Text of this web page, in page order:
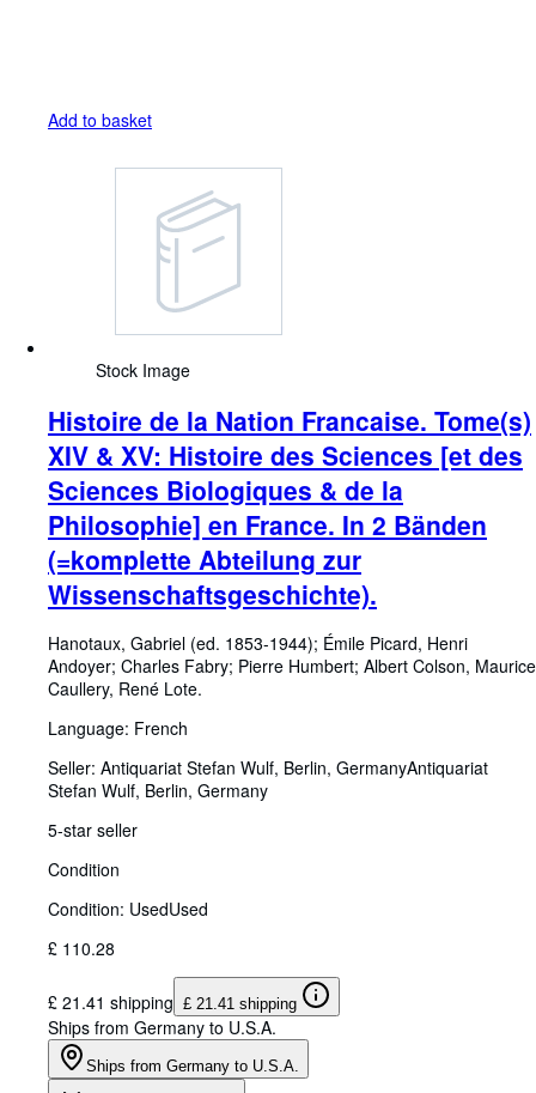
Add to basket
Stock Image
Histoire de la Nation Francaise. Tome(s)
XIV & XV: Histoire des Sciences [et des
Sciences Biologiques & de la
Philosophie] en France. In 2 Bänden
(=komplette Abteilung zur
Wissenschaftsgeschichte).
Hanotaux, Gabriel (ed. 1853-1944); Émile Picard, Henri
Andoyer; Charles Fabry; Pierre Humbert; Albert Colson, Maurice
Caullery, René Lote.
Language: French
Seller: Antiquariat Stefan Wulf, Berlin, GermanyAntiquariat
Stefan Wulf, Berlin, Germany
5-star seller
Condition
Condition: UsedUsed
£ 110.28
£ 21.41 shipping £ 21.41 shipping
Ships from Germany to U.S.A.
Ships from Germany to U.S.A.